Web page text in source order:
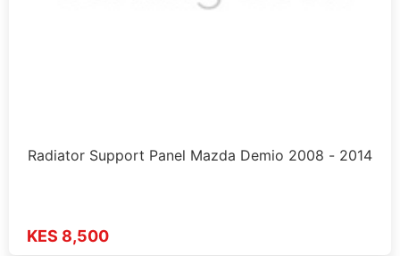
Radiator Support Panel Mazda Demio 2008 - 2014
KES 8,500